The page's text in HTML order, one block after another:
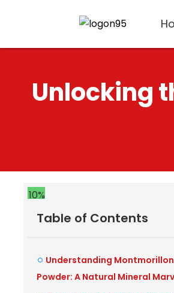
Unlocking
10%
Table of Contents
Understanding
Powder: A Natural Mineral